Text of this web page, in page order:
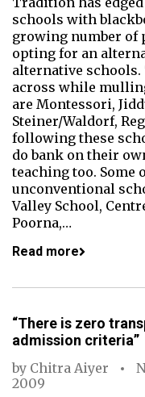
schools with
growing number of
opting for an
alternative schools.
across while
are Montessori,
Steiner/Waldorf,
following these
do bank on their
teaching too. Some
unconventional
Valley School,
Poorna,…
Read more
“There is zero
admission criteria”
by Chitra Aiyer
2009